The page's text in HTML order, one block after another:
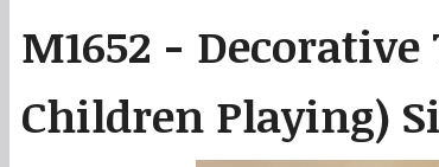
M1652 -
Children Playing)